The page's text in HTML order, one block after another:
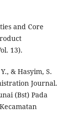
and Core
13).
& Hasyim, S.
Journal.
(Bst) Pada